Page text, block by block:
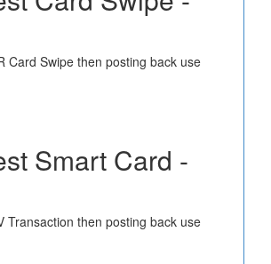
Card Swipe then posting back use
Smart Card -
Transaction then posting back use